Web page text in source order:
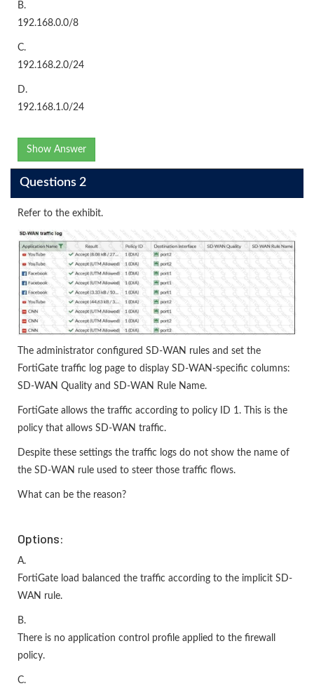
B.
192.168.0.0/8
C.
192.168.2.0/24
D.
192.168.1.0/24
Show Answer
Questions 2
Refer to the exhibit.
The administrator configured SD-WAN rules and set the
FortiGate traffic log page to display SD-WAN-specific columns:
SD-WAN Quality and SD-WAN Rule Name.
FortiGate allows the traffic according to policy ID 1. This is the
policy that allows SD-WAN traffic.
Despite these settings the traffic logs do not show the name of
the SD-WAN rule used to steer those traffic flows.
What can be the reason?
Options:
A.
FortiGate load balanced the traffic according to the implicit SD-
WAN rule.
B.
There is no application control profile applied to the firewall
policy.
C.